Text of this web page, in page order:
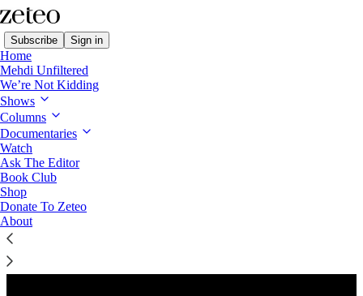
Subscribe Sign in
Home
Mehdi Unfiltered
We’re Not Kidding
Shows
Columns
Documentaries
Watch
Ask The Editor
Book Club
Shop
Donate To Zeteo
About
Preview